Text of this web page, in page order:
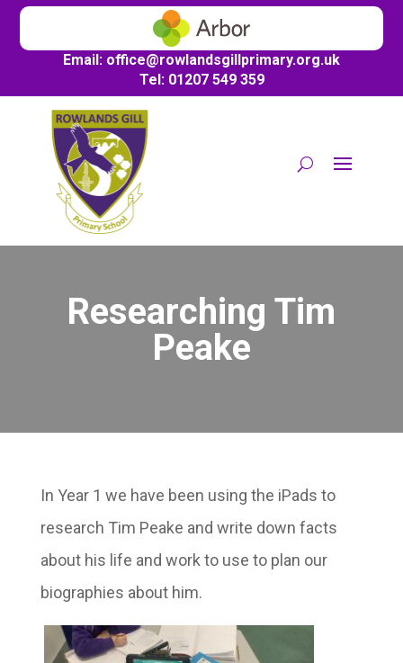
Email: office@rowlandsgillprimary.org.uk
Tel: 01207 549 359
Researching Tim
Peake
In Year 1 we have been using the iPads to
research Tim Peake and write down facts
about his life and work to use to plan our
biographies about him.